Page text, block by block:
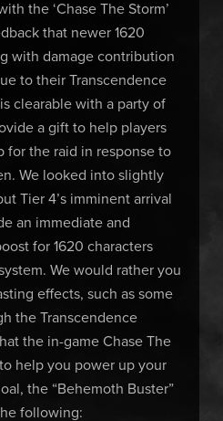
the ‘Chase The Storm’
that newer 1620
with damage contribution
to their Transcendence
clearable with a party of
a gift to help players
for the raid in response to
We looked into slightly
Tier 4’s imminent arrival
an immediate and
for 1620 characters
We would rather you
effects, such as some
the Transcendence
the in-game Chase The
help you power up your
the “Behemoth Buster”
following: